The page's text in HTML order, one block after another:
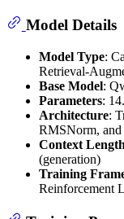
Model Details
Model Type:
Retrieval-
Base Model:
Parameters:
Architecture:
RMSNorm,
Context Length
(generation)
Training
Reinforcement